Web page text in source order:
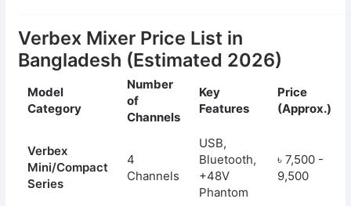
Verbex Mixer Price List in
Bangladesh (Estimated 2026)
Model
Category
Number
of
Channels
Key
Features
Price
(Approx.)
Verbex
Mini/Compact
Series
4
Channels
USB,
Bluetooth,
+48V
Phantom
৳ 7,500 -
9,500